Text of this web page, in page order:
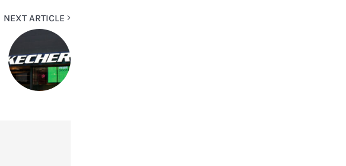
NEXT ARTICLE